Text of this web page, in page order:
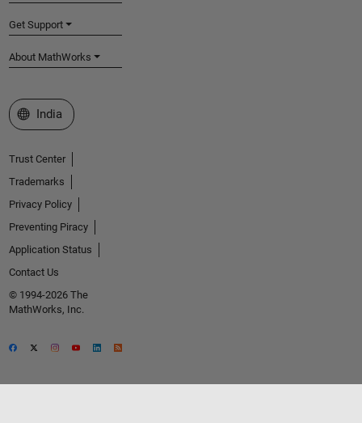
Get Support
About MathWorks
Select a Web Site
India
Trust Center
Trademarks
Privacy Policy
Preventing Piracy
Application Status
Contact Us
© 1994-2026 The
MathWorks, Inc.